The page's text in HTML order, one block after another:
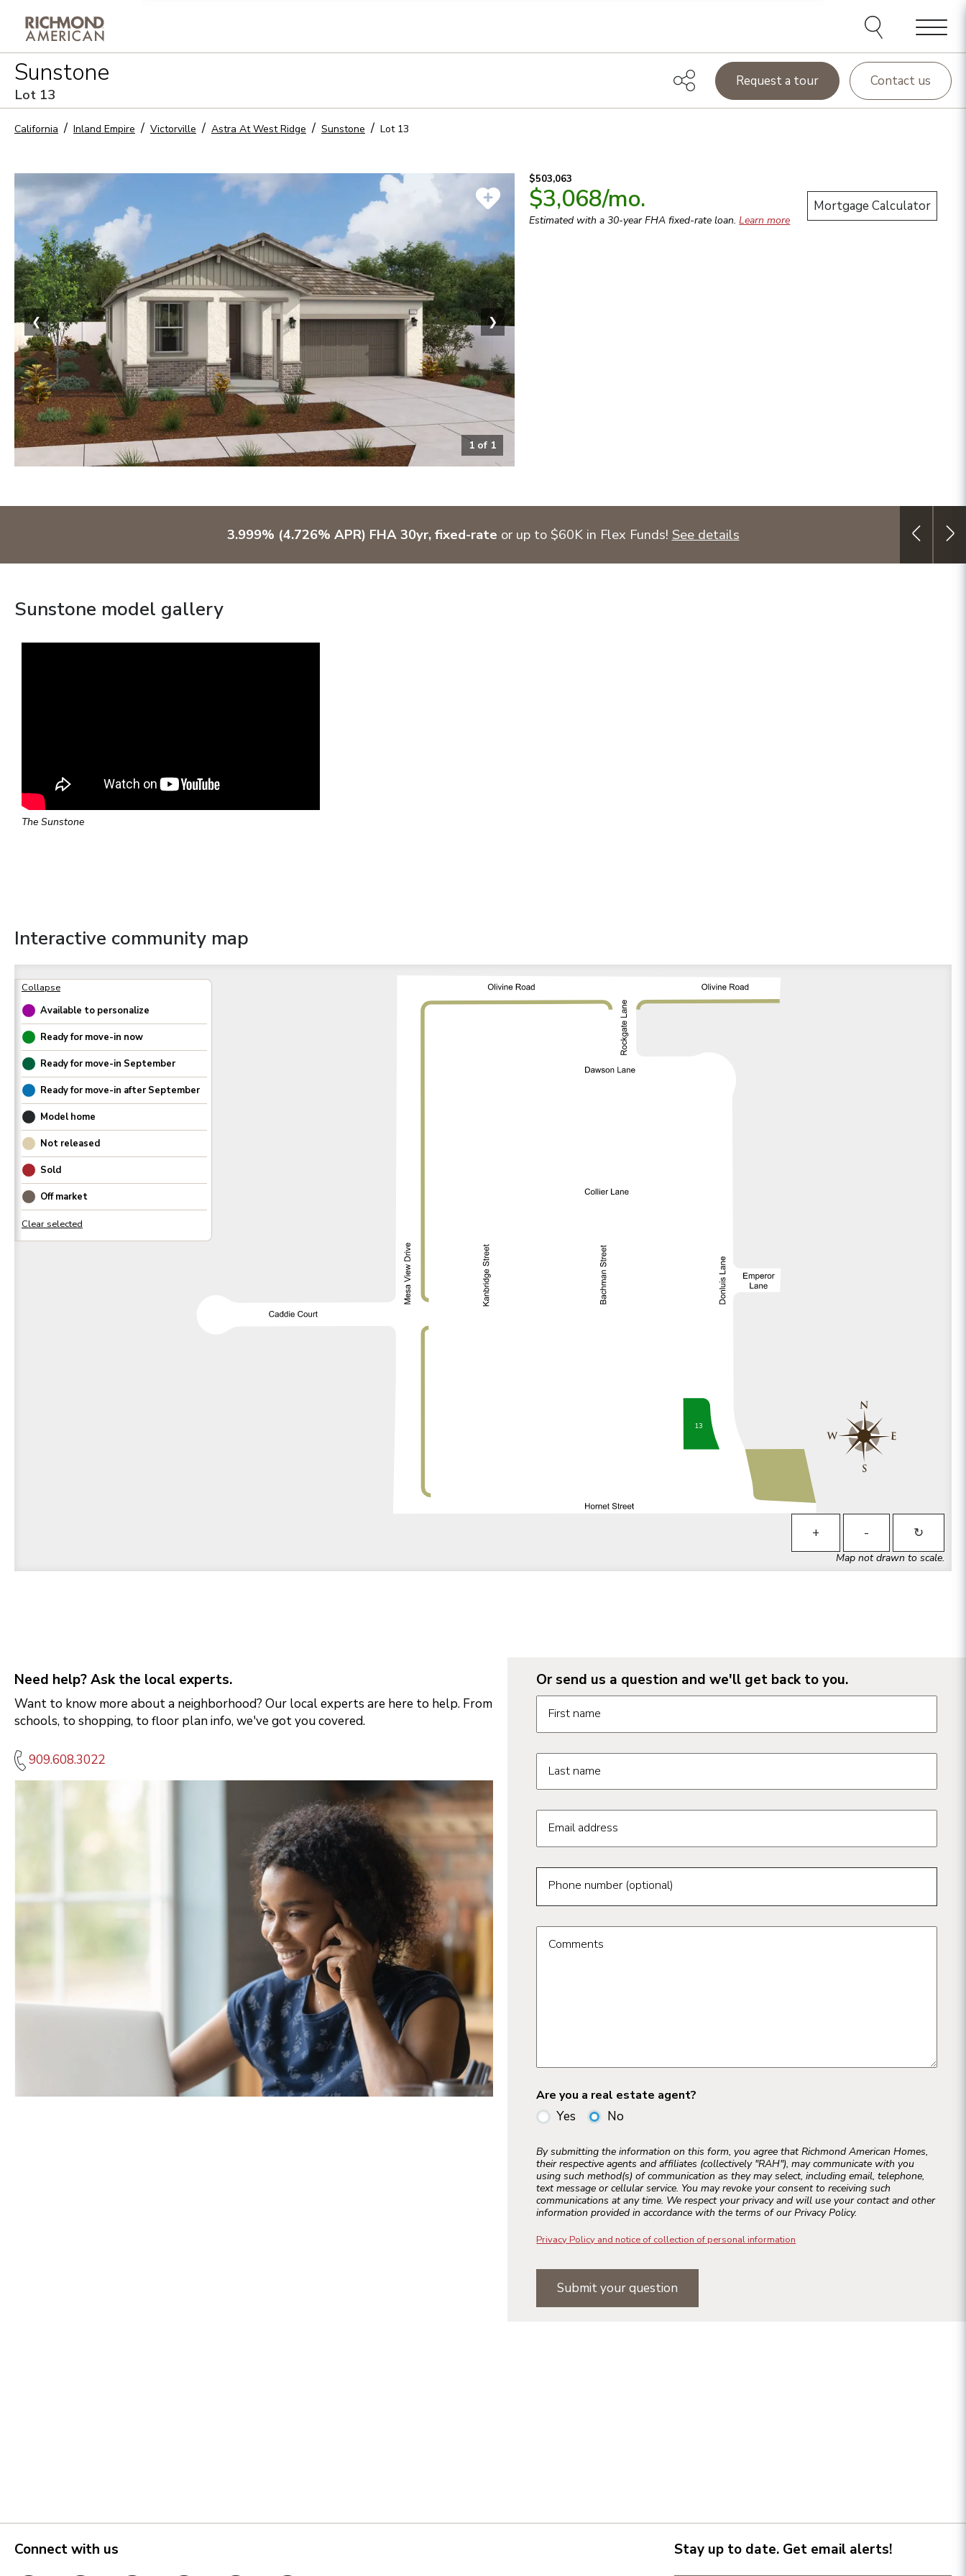
Menu
Sunstone
Lot 13
Request a tour Contact us
California Inland Empire Victorville Astra At West Ridge Sunstone Lot 13
1 of 1
❮ ❯
$503,063
$3,068/mo.
Estimated with a 30-yearFHA fixed-rate loan.Learn more
Mortgage Calculator
3.999% (4.726% APR) FHA 30yr, fixed-rate or up to $60K in Flex Funds! See details
Sunstone model gallery
The Sunstone
Interactive community map
Available to personalize
Ready for move-in now
Ready for move-in September
Ready for move-in afterSeptember
Model home
Not released
Sold
Off market
13
+ - ↻
Map not drawn to scale.
Need help? Ask the local experts.
Want to know more about a neighborhood? Our local experts are here to help. From
schools, to shopping, to floor plan info, we've got you covered.
909.608.3022
Or send us a question and we'll get back to you.
First name
Last name
Email address
Phone number (optional)
Comments
Are you a real estate agent?
Yes No
By submitting the information on this form, you agree that Richmond American Homes,
their respective agents and affiliates (collectively "RAH"), may communicate with you
using such method(s) of communication as they may select, including email, telephone,
text message or cellular service. You may revoke your consent to receiving such
communications at any time. We respect your privacy and will use your contact and other
information provided in accordance with the terms of our Privacy Policy.
Privacy Policy and notice of collection of personal information
Submit your question
Connect with us Stay up to date. Get email alerts!